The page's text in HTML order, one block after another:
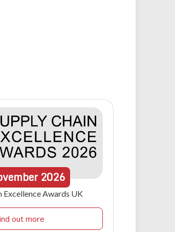
2026
Excellence Awards UK
out more